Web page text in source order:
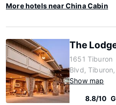
More hotels near China Cabin
The
1651 Tiburon
Blvd,
Show map
8.8/10